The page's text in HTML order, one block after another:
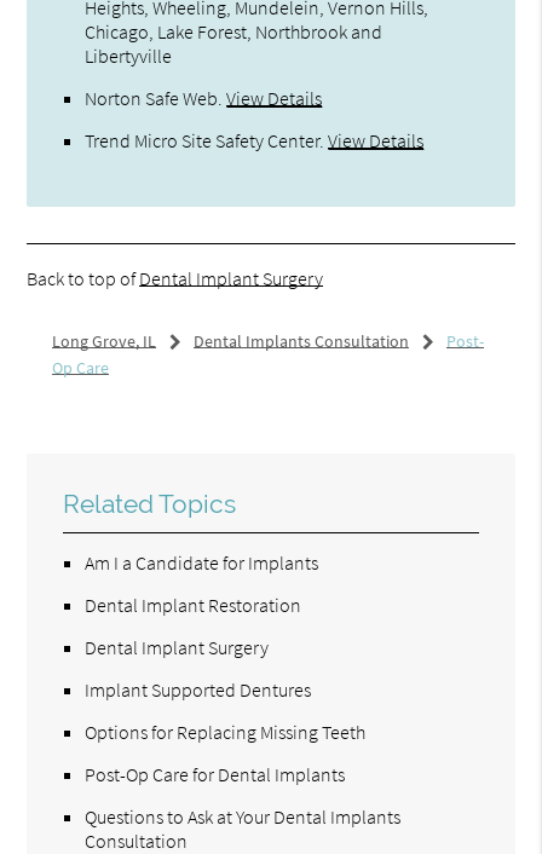
Heights, Wheeling, Mundelein, Vernon Hills,
Chicago, Lake Forest, Northbrook and
Libertyville
Norton Safe Web .View Details
Trend Micro Site Safety Center.View Details
Back to top ofDental Implant Surgery
Long Grove, IL Dental Implants Consultation
Post-
Op Care
Related Topics
Am I a Candidate for Implants
Dental Implant Restoration
Dental Implant Surgery
Implant Supported Dentures
Options for Replacing Missing Teeth
Post-Op Care for Dental Implants
Questions to Ask at Your Dental Implants
Consultation